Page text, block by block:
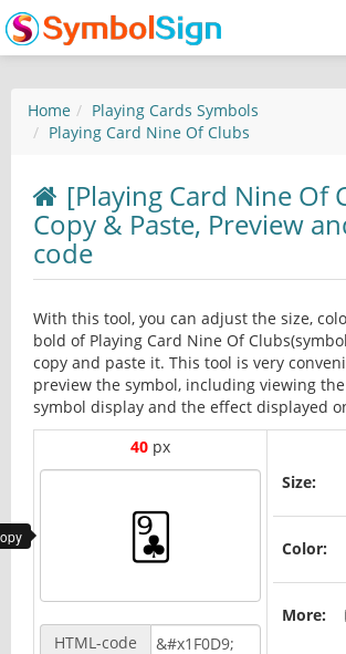
Home
Playing Cards Symbols
Playing Card Nine Of Clubs
[Playing Card Nine Of
Copy & Paste, Preview
code
With this tool, you can adjust the size,
bold of Playing Card Nine Of
copy and paste it. This tool is very
preview the symbol, including viewing
symbol display and the effect displayed
40 px
HTML-code
Size:
Color:
More: